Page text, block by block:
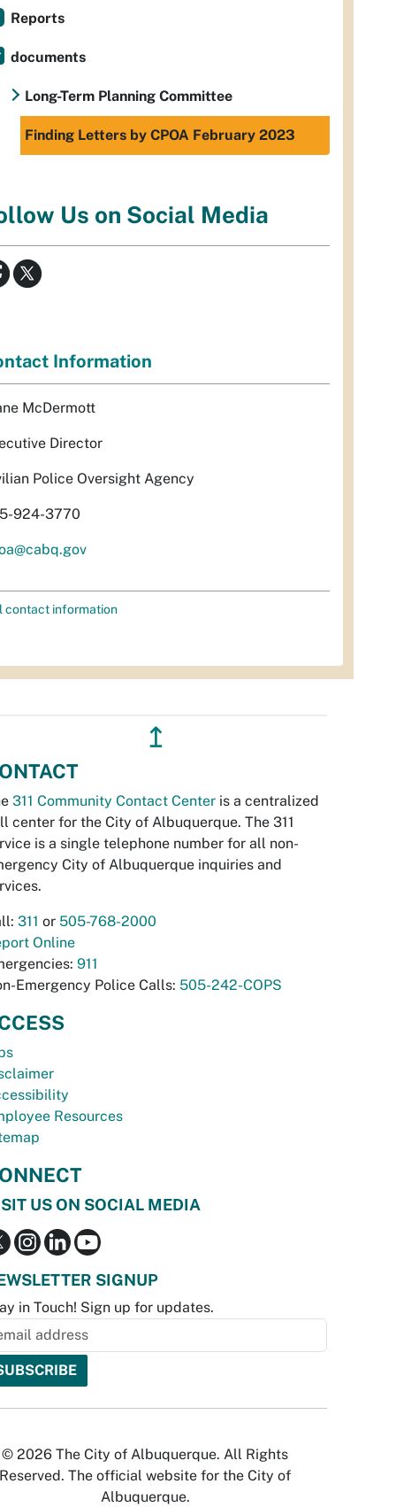
Reports
documents
Long-Term Planning Committee
Finding Letters by CPOA February 2023
Us on Social Media
Information
McDermott
Director
Police Oversight Agency
924-3770
contact information
↥
311 Community Contact Center is a centralized
center for the City of Albuquerque. The 311
is a single telephone number for all non-
City of Albuquerque inquiries and
311 or 505-768-2000
Online
911
Emergency Police Calls: 505-242-COPS
Resources
US ON SOCIAL MEDIA
SIGNUP
in Touch! Sign up for updates.
© 2026 The City of Albuquerque. All Rights
Reserved. The official website for the City of
Albuquerque.